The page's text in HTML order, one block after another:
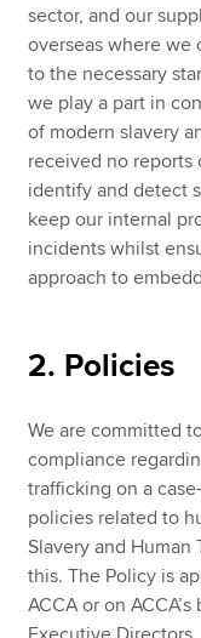
sector, and our
overseas where we
to the necessary
we play a part in
of modern slavery
received no reports
identify and detect
keep our internal
incidents whilst
approach to
2. Policies
We are committed
compliance
trafficking on a
policies related to
Slavery and Human
this. The Policy is
ACCA or on